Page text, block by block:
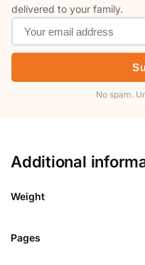
delivered to your family.
No spam.
Additional
Weight
Pages